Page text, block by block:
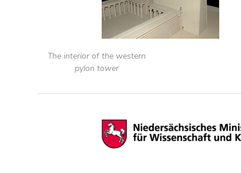
The interior of the western
pylon tower